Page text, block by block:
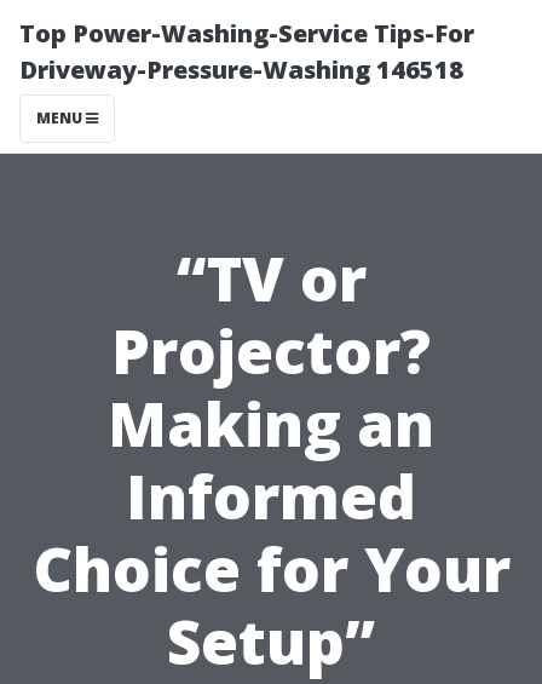
Top Power-Washing-Service Tips-For
Driveway-Pressure-Washing 146518
MENU
“TV or
Projector?
Making an
Informed
Choice for Your
Setup”